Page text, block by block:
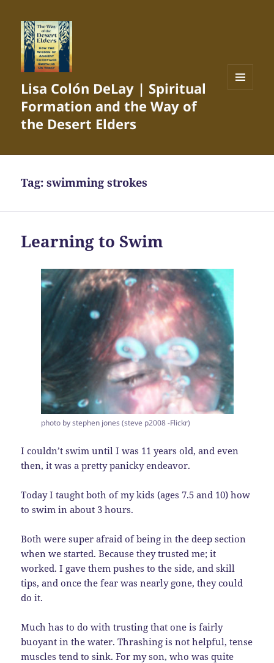
Lisa Colón DeLay | Spiritual
Formation and the Way of
the Desert Elders
Tag:swimming strokes
Learning to Swim
photo by stephen jones (steve p2008 -Flickr)
I couldn’t swim until I was 11 years old, and even
then, it was a pretty panicky endeavor.
Today I taught both of my kids (ages 7.5 and 10) how
to swim in about 3 hours.
Both were super afraid of being in the deep section
when we started. Because they trusted me; it
worked. I gave them pushes to the side, and skill
tips, and once the fear was nearly gone, they could
do it.
Much has to do with trusting that one is fairly
buoyant in the water. Thrashing is not helpful, tense
muscles tend to sink. For my son, who was quite